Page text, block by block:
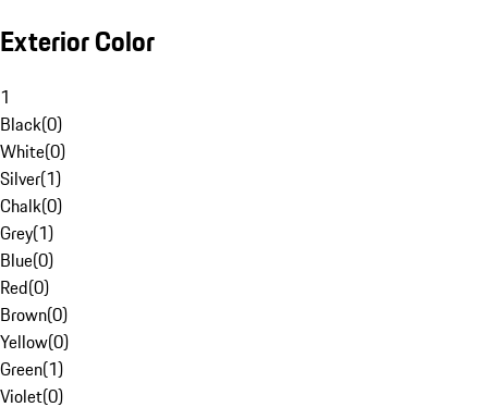
Exterior Color
1
Black(0)
White(0)
Silver(1)
Chalk(0)
Grey(1)
Blue(0)
Red(0)
Brown(0)
Yellow(0)
Green(1)
Violet(0)